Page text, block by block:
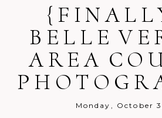
BELLE
AREA
Monday, October